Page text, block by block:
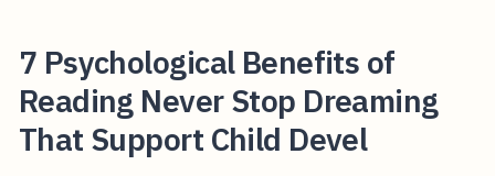
7 Psychological Benefits of
Reading Never Stop Dreaming
That Support Child Devel